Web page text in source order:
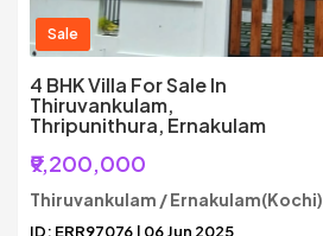
Sale
4 BHK Villa For Sale In
Thiruvankulam,
Thripunithura, Ernakulam
₹9,200,000
Thiruvankulam / Ernakulam(Kochi)
ID: ERR97076 | 06 Jun 2025